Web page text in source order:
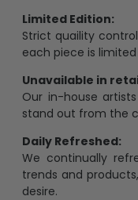
Limited Edition:
Strict quaility
each piece is
Unavailable in
Our in-house
stand out from the
Daily Refreshed:
We continually
trends and
desire.